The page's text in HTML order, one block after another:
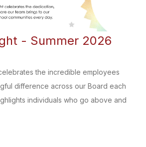
- Summer 2026
the incredible employees
difference across our Board each
individuals who go above and